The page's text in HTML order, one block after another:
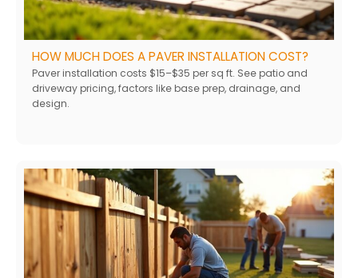
HOW MUCH DOES A PAVER INSTALLATION COST?
Paver installation costs $15–$35 per sq ft. See patio and
driveway pricing, factors like base prep, drainage, and
design.